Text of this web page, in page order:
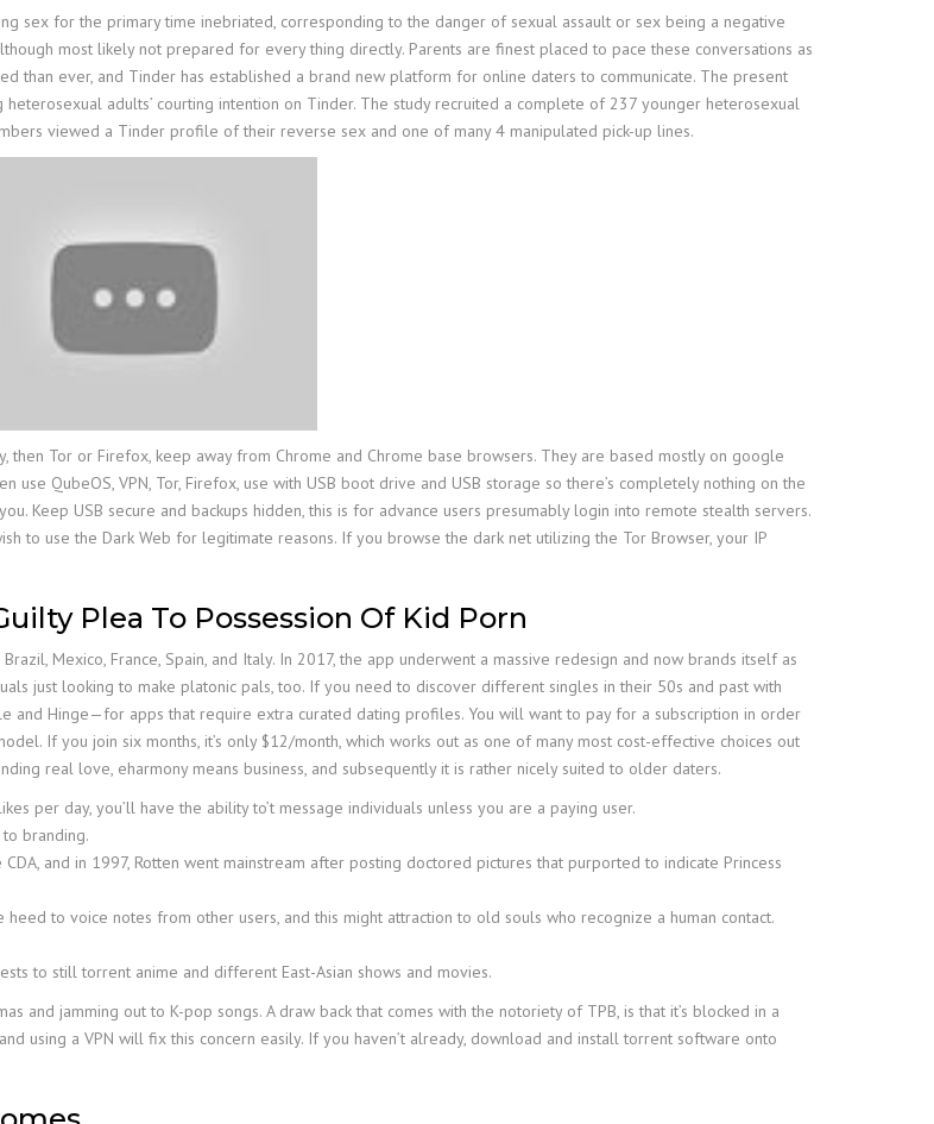
sex for the primary time inebriated, corresponding to the danger of sexual assault or sex being a negative
most likely not prepared for every thing directly. Parents are finest placed to pace these conversations as
than ever, and Tinder has established a brand new platform for online daters to communicate. The present
adults’ courting intention on Tinder. The study recruited a complete of 237 younger heterosexual
viewed a Tinder profile of their reverse sex and one of many 4 manipulated pick-up lines.
then Tor or Firefox, keep away from Chrome and Chrome base browsers. They are based mostly on google
QubeOS, VPN, Tor, Firefox, use with USB boot drive and USB storage so there’s completely nothing on the
you. Keep USB secure and backups hidden, this is for advance users presumably login into remote stealth servers.
to use the Dark Web for legitimate reasons. If you browse the dark net utilizing the Tor Browser, your IP
Plea To Possession Of Kid Porn
Mexico, France, Spain, and Italy. In 2017, the app underwent a massive redesign and now brands itself as
just looking to make platonic pals, too. If you need to discover different singles in their 50s and past with
and Hinge—for apps that require extra curated dating profiles. You will want to pay for a subscription in order
If you join six months, it’s only $12/month, which works out as one of many most cost-effective choices out
real love, eharmony means business, and subsequently it is rather nicely suited to older daters.
per day, you’ll have the ability to’t message individuals unless you are a paying user.
branding.
and in 1997, Rotten went mainstream after posting doctored pictures that purported to indicate Princess
to voice notes from other users, and this might attraction to old souls who recognize a human contact.
to still torrent anime and different East-Asian shows and movies.
and jamming out to K-pop songs. A draw back that comes with the notoriety of TPB, is that it’s blocked in a
using a VPN will fix this concern easily. If you haven’t already, download and install torrent software onto